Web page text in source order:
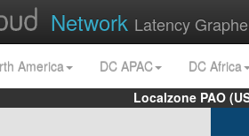
Network Latency
America DC APAC
DC Africa
Localzone PAO